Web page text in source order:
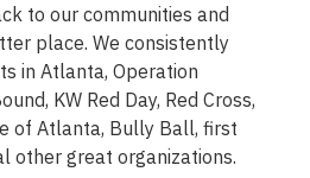
to our communities and
place. We consistently
in Atlanta, Operation
KW Red Day, Red Cross,
of Atlanta, Bully Ball, first
other great organizations.